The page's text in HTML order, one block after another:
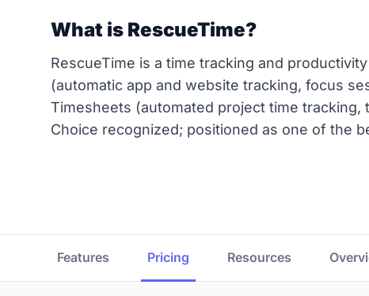
What is RescueTime?
RescueTime is a time tracking and
(automatic app and website tracking, focus
Timesheets (automated project time
Choice recognized; positioned as one of the
Features Pricing Resources